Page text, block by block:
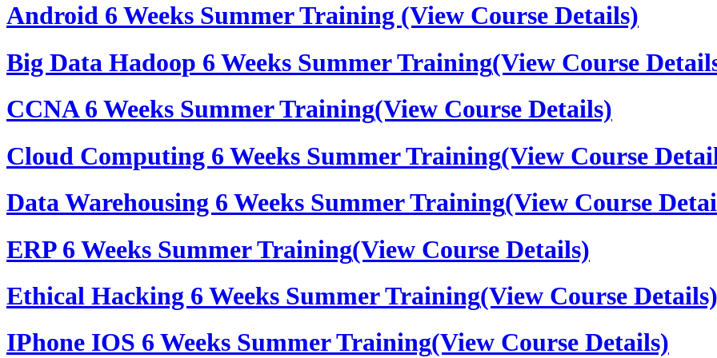
Android 6 Weeks Summer Training (View Course Details)
Big Data Hadoop 6 Weeks Summer Training(View Course
CCNA 6 Weeks Summer Training(View Course Details)
Cloud Computing 6 Weeks Summer Training(View Course
Data Warehousing 6 Weeks Summer Training(View Course
ERP 6 Weeks Summer Training(View Course Details)
Ethical Hacking 6 Weeks Summer Training(View Course Details)
IPhone IOS 6 Weeks Summer Training(View Course Details)